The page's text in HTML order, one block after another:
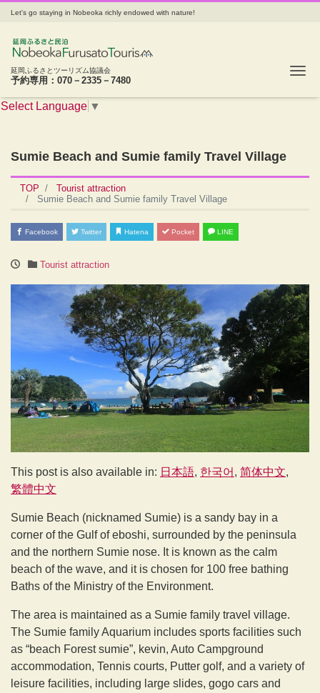
Let's go staying in Nobeoka richly endowed with nature!
延岡ふるさとツーリズム協議会
予約専用：070－2335－7480
Select Language ▼
Sumie Beach and Sumie family Travel Village
TOP
Tourist attraction
Sumie Beach and Sumie family Travel Village
Facebook Twitter Hatena Pocket LINE
Tourist attraction
This post is also available in: 日本語 한국어
简体中文
繁體中文
Sumie Beach (nicknamed Sumie) is a sandy bay in a
corner of the Gulf of eboshi, surrounded by the peninsula
and the northern Sumie nose. It is known as the calm
beach of the wave, and it is chosen for 100 free bathing
Baths of the Ministry of the Environment.
The area is maintained as a Sumie family travel village.
The Sumie family Aquarium includes sports facilities such
as “beach Forest sumie”, kevin, Auto Campground
accommodation, Tennis courts, Putter golf, and a variety of
leisure facilities, including large slides, gogo cars and